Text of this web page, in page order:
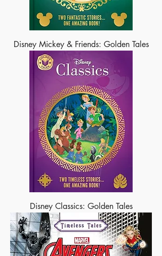
Disney Mickey & Friends: Golden Tales
Disney Classics: Golden Tales